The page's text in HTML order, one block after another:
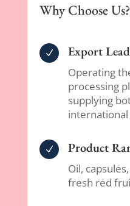
Why Choose Us?
N Export
Operating
processing
supplying
N Product
Oil,
fresh red